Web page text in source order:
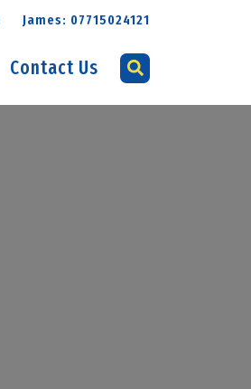
James: 07715024121
Contact Us